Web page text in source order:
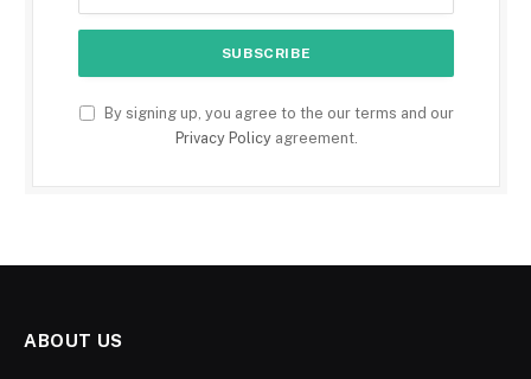
By signing up, you agree to the our terms and our
Privacy Policyagreement.
ABOUT US